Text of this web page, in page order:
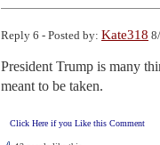
Reply 6 - Posted by: Kate318
President Trump is many
meant to be taken.
Click Here if you Like this Comment